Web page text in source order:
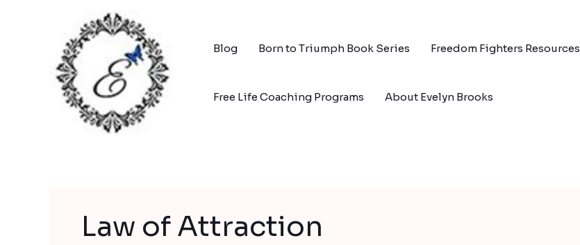
Blog Born to Triumph Book Series Freedom Fighters Resources
Free Life Coaching Programs About Evelyn Brooks
Law of Attraction